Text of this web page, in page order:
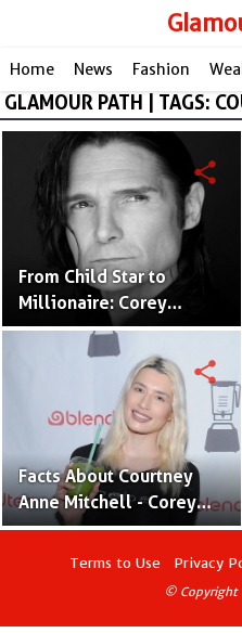
Home News Fashion
GLAMOUR PATH | TAGS:
From Child Star to
Millionaire: Corey
Feldman's Impressive
Net Worth Revealed
share
Facts About Courtney
Anne Mitchell - Corey
Feldman’s Wife and
Actress
share
Terms to Use Privacy
© Copyright